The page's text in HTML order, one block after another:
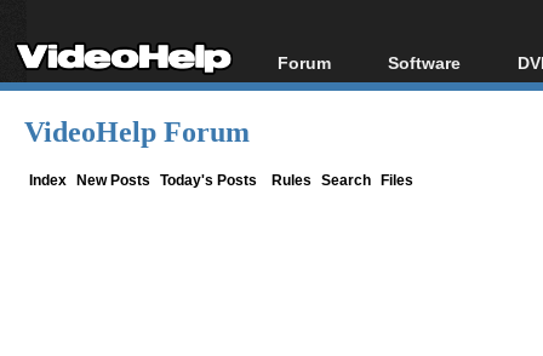
Forum
Forum Index
Software
All software
VideoHelp Forum
Index New Posts Today's Posts Rules Search Files